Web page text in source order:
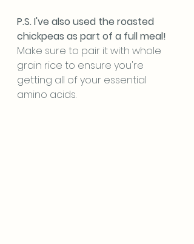
P.S. I've also used the roasted
chickpeas as part of a full meal!
Make sure to pair it with whole
grain rice to ensure you're
getting all of your essential
amino acids.